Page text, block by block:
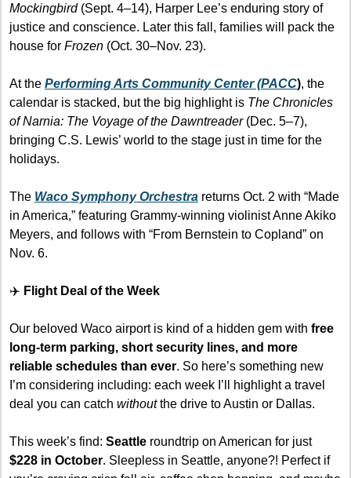
Mockingbird (Sept. 4–14), Harper Lee’s enduring story of
justice and conscience. Later this fall, families will pack the
house for Frozen (Oct. 30–Nov. 23).
At the Performing Arts Community Center (PACC), the
calendar is stacked, but the big highlight is The Chronicles
of Narnia: The Voyage of the Dawntreader (Dec. 5–7),
bringing C.S. Lewis’ world to the stage just in time for the
holidays.
The Waco Symphony Orchestra returns Oct. 2 with “Made
in America,” featuring Grammy-winning violinist Anne Akiko
Meyers, and follows with “From Bernstein to Copland” on
Nov. 6.
✈️ Flight Deal of the Week
Our beloved Waco airport is kind of a hidden gem with free
long-term parking, short security lines, and more
reliable schedules than ever. So here’s something new
I’m considering including: each week I’ll highlight a travel
deal you can catch without the drive to Austin or Dallas.
This week’s find: Seattle
roundtrip on American for just
$228 in October. Sleepless in Seattle, anyone?! Perfect if